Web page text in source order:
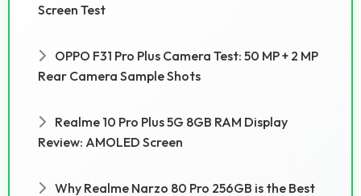
Screen Test
OPPO F31 Pro Plus Camera Test: 50 MP + 2 MP
Rear Camera Sample Shots
Realme 10 Pro Plus 5G 8GB RAM Display
Review: AMOLED Screen
Why Realme Narzo 80 Pro 256GB is the Best